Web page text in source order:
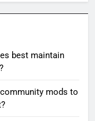
best maintain
mods to